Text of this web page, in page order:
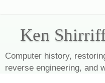
Ken
Computer history,
reverse engineering, and